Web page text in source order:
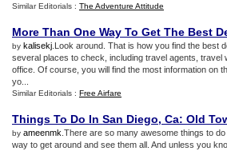
Similar Editorials : The Adventure Attitude
More Than One Way To Get The Best
by kalisekj .Look around. That is how you find the best
several places to check, including travel agents, travel
office. Of course, you will find the most information on
yo...
Similar Editorials : Free Airfare
Things To Do In San Diego, Ca: Old
by ameenmk .There are so many awesome things to
way to get around and see them all. And unless you